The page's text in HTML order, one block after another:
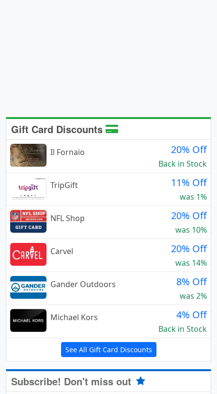
Gift Card Discounts
Il Fornaio 20% Off
Back in Stock
TripGift
11% Off
was 1%
NFL Shop
20% Off
was 10%
Carvel
20% Off
was 14%
Gander Outdoors
8% Off
was 2%
Michael Kors
4% Off
Back in Stock
See All Gift Card Discounts
Subscribe! Don't miss out